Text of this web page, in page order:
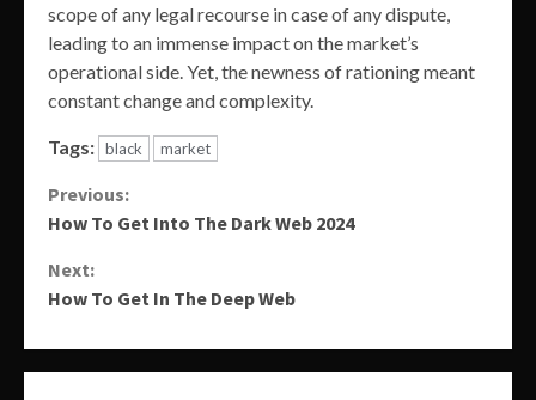
scope of any legal recourse in case of any dispute,
leading to an immense impact on the market’s
operational side. Yet, the newness of rationing meant
constant change and complexity.
Tags: black market
Continue
Previous:
How To Get Into The Dark Web 2024
Next:
How To Get In The Deep Web